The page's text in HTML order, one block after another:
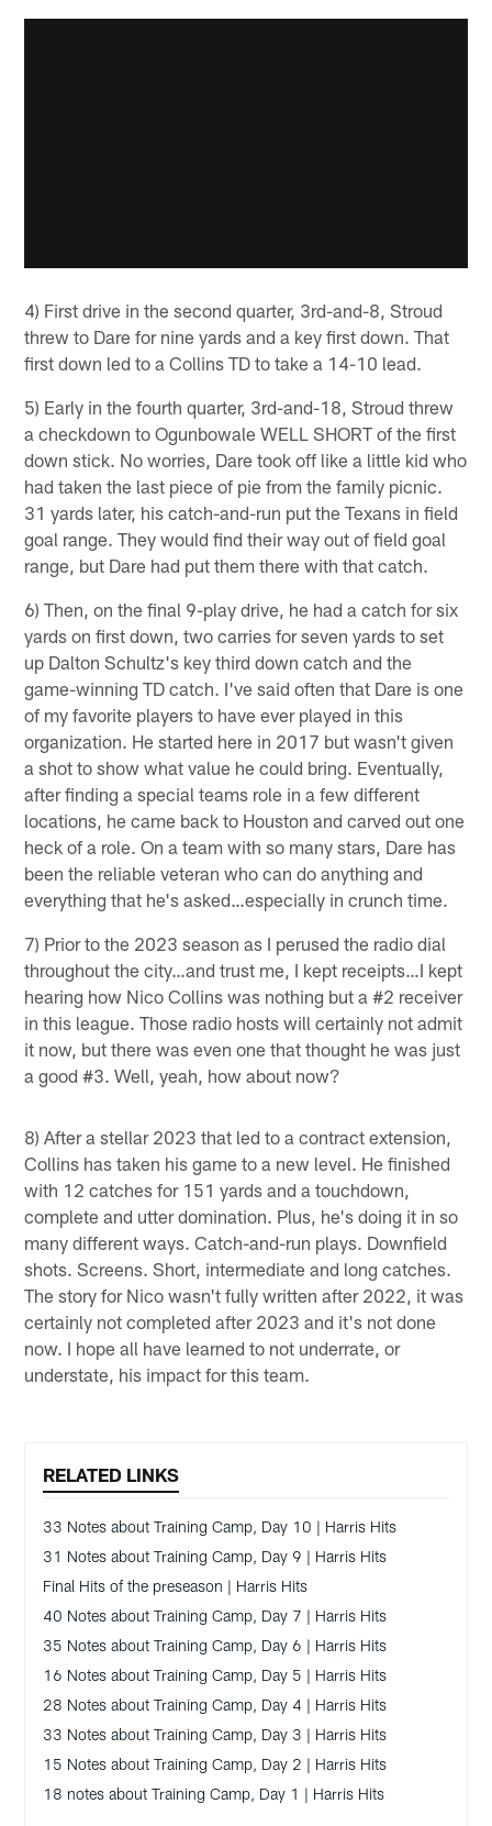
4) First drive in the second quarter, 3rd-and-8, Stroud
threw to Dare for nine yards and a key first down. That
first down led to a Collins TD to take a 14-10 lead.
5) Early in the fourth quarter, 3rd-and-18, Stroud threw
a checkdown to Ogunbowale WELL SHORT of the first
down stick. No worries, Dare took off like a little kid who
had taken the last piece of pie from the family picnic.
31 yards later, his catch-and-run put the Texans in field
goal range. They would find their way out of field goal
range, but Dare had put them there with that catch.
6) Then, on the final 9-play drive, he had a catch for six
yards on first down, two carries for seven yards to set
up Dalton Schultz's key third down catch and the
game-winning TD catch. I've said often that Dare is one
of my favorite players to have ever played in this
organization. He started here in 2017 but wasn't given
a shot to show what value he could bring. Eventually,
after finding a special teams role in a few different
locations, he came back to Houston and carved out one
heck of a role. On a team with so many stars, Dare has
been the reliable veteran who can do anything and
everything that he's asked…especially in crunch time.
7) Prior to the 2023 season as I perused the radio dial
throughout the city…and trust me, I kept receipts…I kept
hearing how Nico Collins was nothing but a #2 receiver
in this league. Those radio hosts will certainly not admit
it now, but there was even one that thought he was just
a good #3. Well, yeah, how about now?
8) After a stellar 2023 that led to a contract extension,
Collins has taken his game to a new level. He finished
with 12 catches for 151 yards and a touchdown,
complete and utter domination. Plus, he's doing it in so
many different ways. Catch-and-run plays. Downfield
shots. Screens. Short, intermediate and long catches.
The story for Nico wasn't fully written after 2022, it was
certainly not completed after 2023 and it's not done
now. I hope all have learned to not underrate, or
understate, his impact for this team.
RELATED LINKS
33 Notes about Training Camp, Day 10 | Harris Hits
31 Notes about Training Camp, Day 9 | Harris Hits
Final Hits of the preseason | Harris Hits
40 Notes about Training Camp, Day 7 | Harris Hits
35 Notes about Training Camp, Day 6 | Harris Hits
16 Notes about Training Camp, Day 5 | Harris Hits
28 Notes about Training Camp, Day 4 | Harris Hits
33 Notes about Training Camp, Day 3 | Harris Hits
15 Notes about Training Camp, Day 2 | Harris Hits
18 notes about Training Camp, Day 1 | Harris Hits